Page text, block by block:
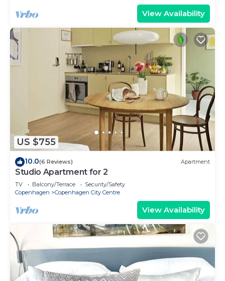
View Availability
US $755
10.0(6 Reviews) Apartment
Studio Apartment for 2
TV Balcony/Terrace
Security/Safety
Copenhagen
Copenhagen City Centre
View Availability